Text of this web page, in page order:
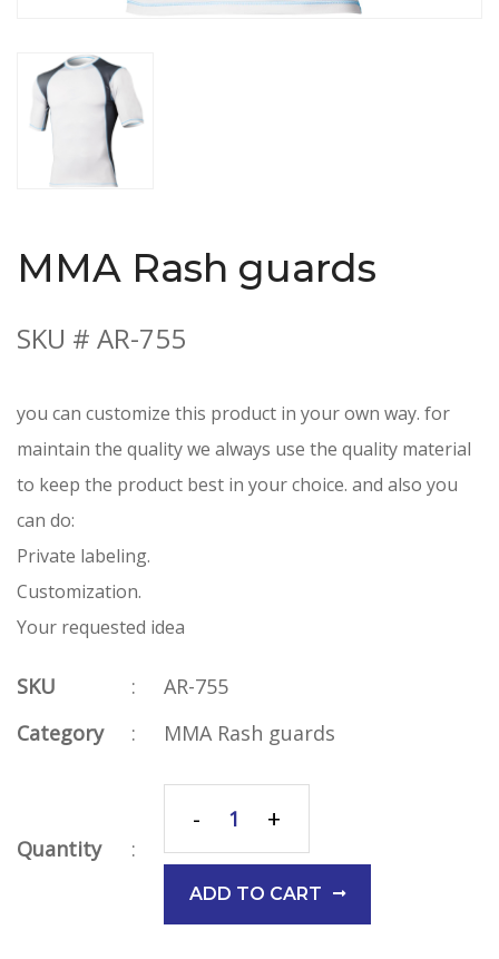
MMA Rash guards
SKU # AR-755
you can customize this product in your own way. for
maintain the quality we always use the quality material
to keep the product best in your choice. and also you
can do:
Private labeling.
Customization.
Your requested idea
SKU :
AR-755
Category
: MMA Rash guards
Quantity :
- +
ADD TO CART